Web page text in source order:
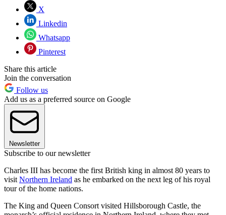
X
Linkedin
Whatsapp
Pinterest
Share this article
Join the conversation
Follow us
Add us as a preferred source on Google
Newsletter
Subscribe to our newsletter
Charles III has become the first British king in almost 80 years to
visit Northern Ireland as he embarked on the next leg of his royal
tour of the home nations.
The King and Queen Consort visited Hillsborough Castle, the